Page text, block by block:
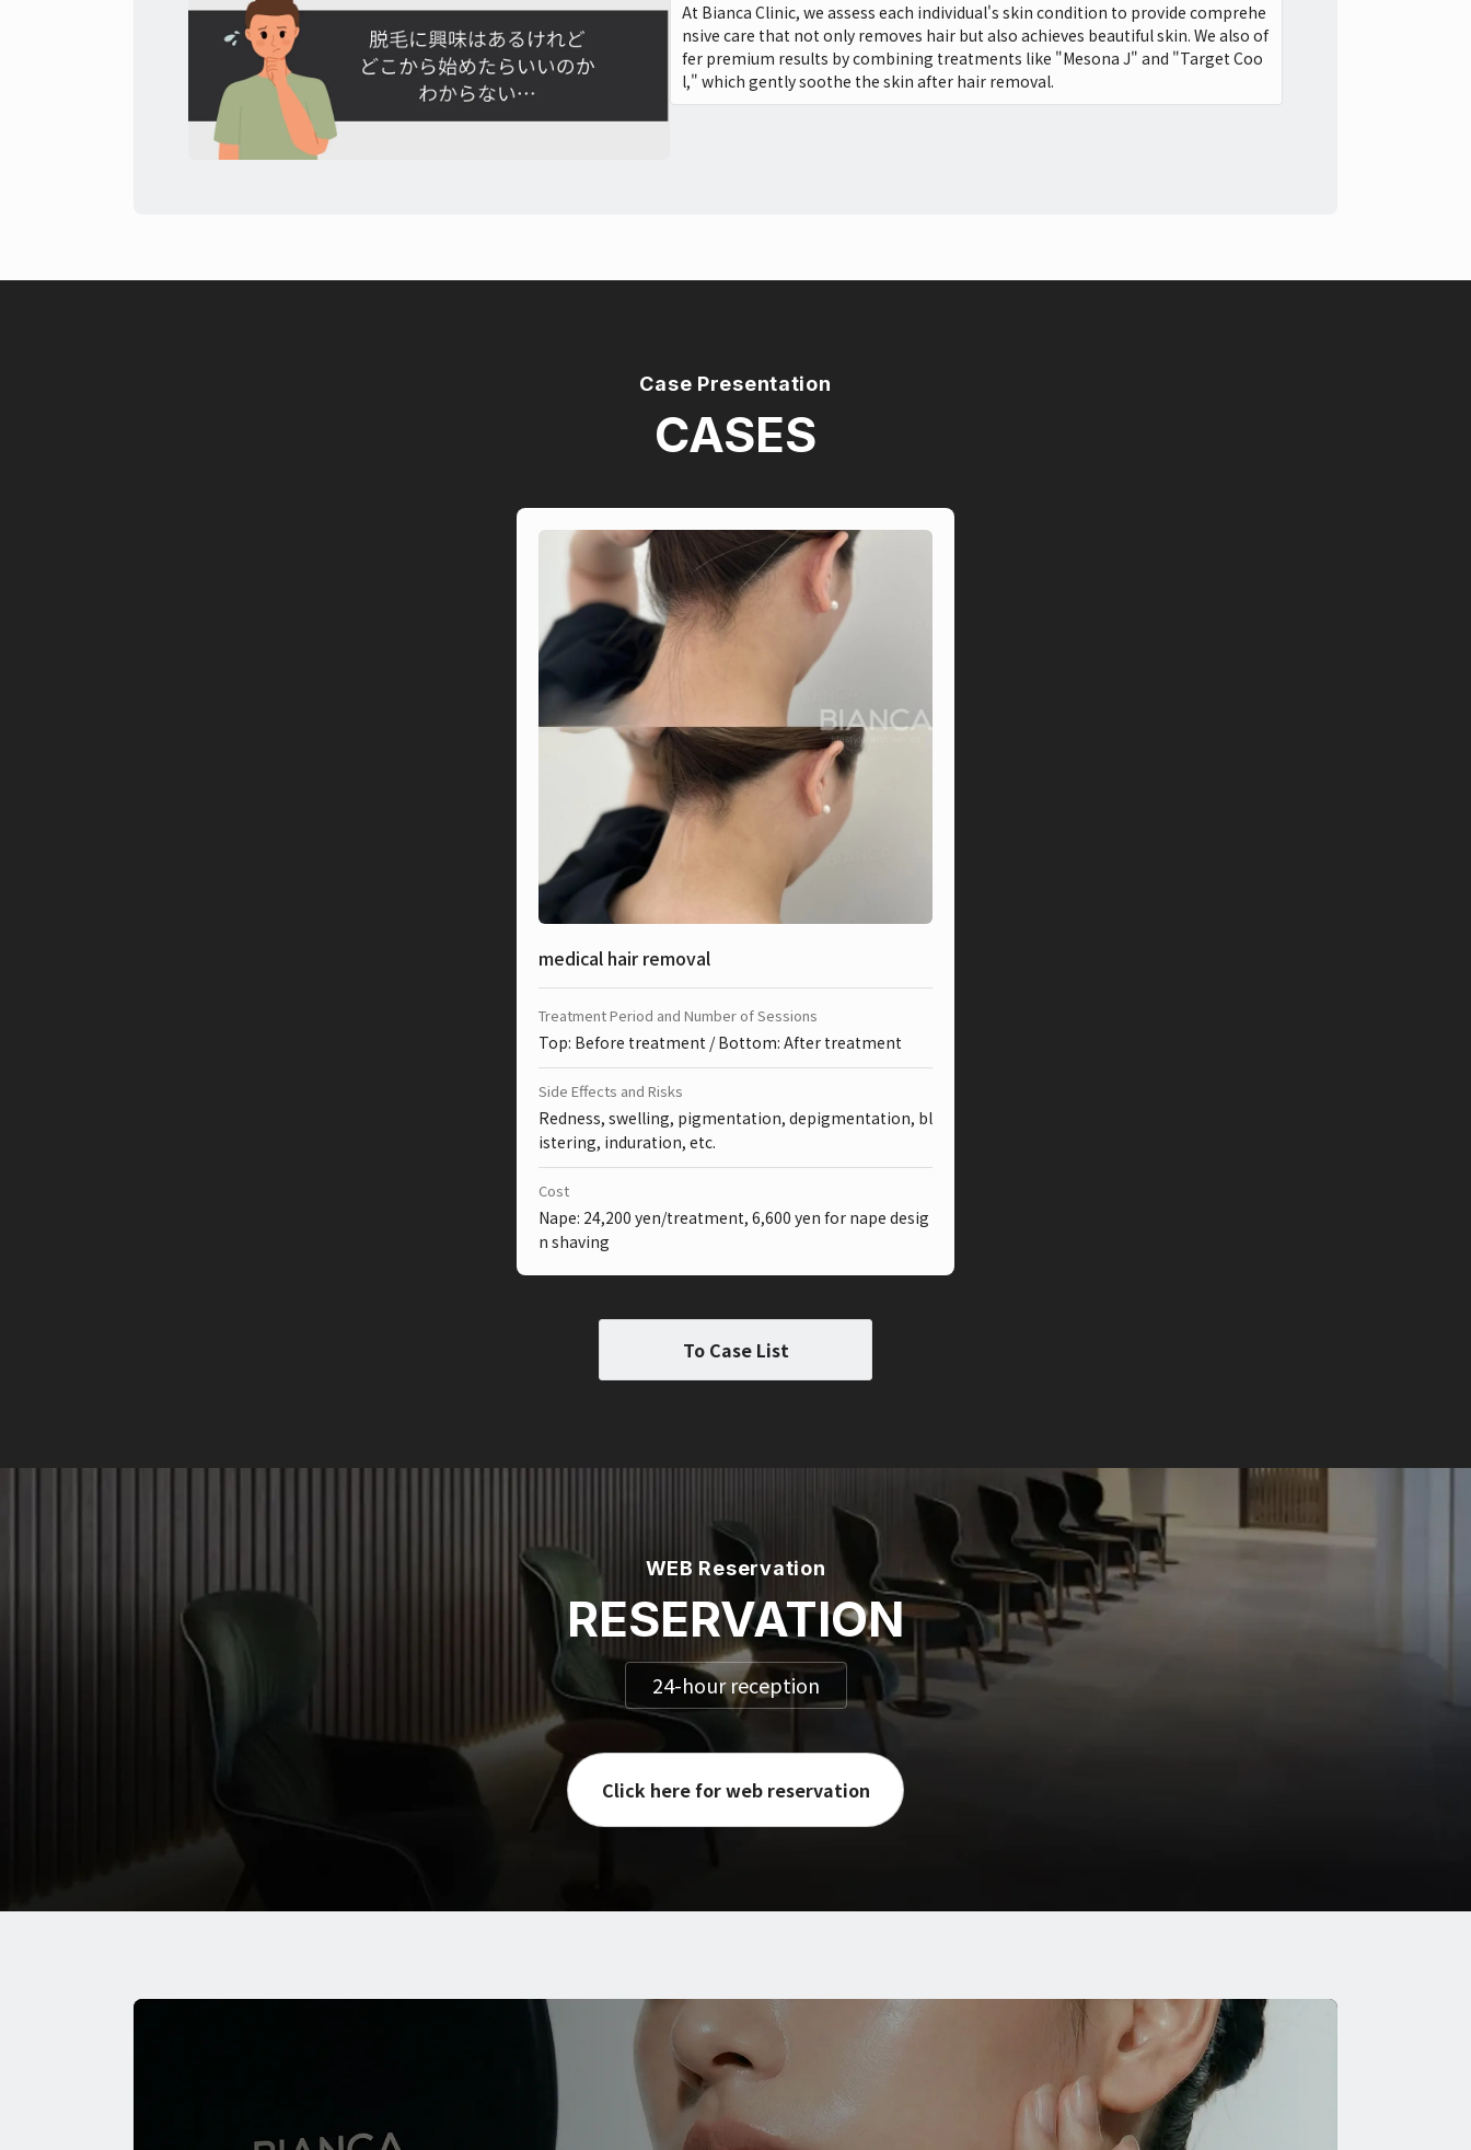
At Bianca Clinic, we assess each individual's skin condition to provide comprehe
nsive care that not only removes hair but also achieves beautiful skin. We also of
fer premium results by combining treatments like "Mesona J" and "Target Coo
l," which gently soothe the skin after hair removal.
Case Presentation
CASES
medical hair removal
Treatment Period and Number of Sessions
Top: Before treatment / Bottom: After treatment
Side Effects and Risks
Redness, swelling, pigmentation, depigmentation, bl
istering, induration, etc.
Cost
Nape: 24,200 yen/treatment, 6,600 yen for nape desig
n shaving
To Case List
WEB Reservation
RESERVATION
24-hour reception
Click here for web reservation